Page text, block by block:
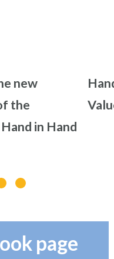
new
the
in Hand
page